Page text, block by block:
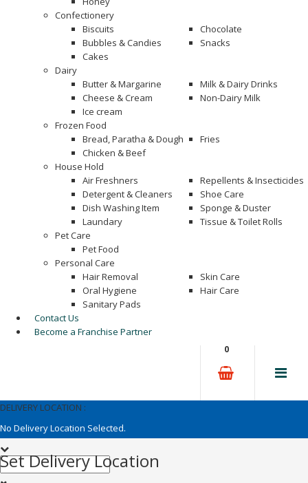
Confectionery
Biscuits
Bubbles & Candies
Cakes
Chocolate
Snacks
Dairy
Butter & Margarine
Cheese & Cream
Ice cream
Milk & Dairy Drinks
Non-Dairy Milk
Frozen Food
Bread, Paratha & Dough
Chicken & Beef
Fries
House Hold
Air Freshners
Detergent & Cleaners
Dish Washing Item
Laundary
Repellents & Insecticides
Shoe Care
Sponge & Duster
Tissue & Toilet Rolls
Pet Care
Pet Food
Personal Care
Hair Removal
Oral Hygiene
Sanitary Pads
Skin Care
Hair Care
Contact Us
Become a Franchise Partner
0
DELIVERY LOCATION :
No Delivery Location Selected.
Set Delivery Location